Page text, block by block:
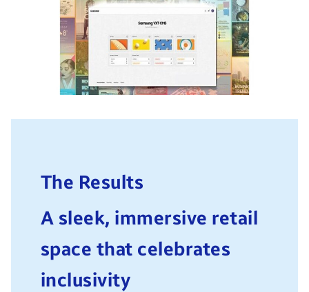
The Results
A sleek, immersive retail
space that celebrates
inclusivity